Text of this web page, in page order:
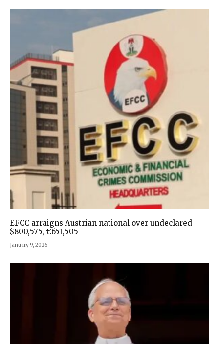
EFCC arraigns Austrian national over undeclared
$800,575, €651,505
January 9, 2026